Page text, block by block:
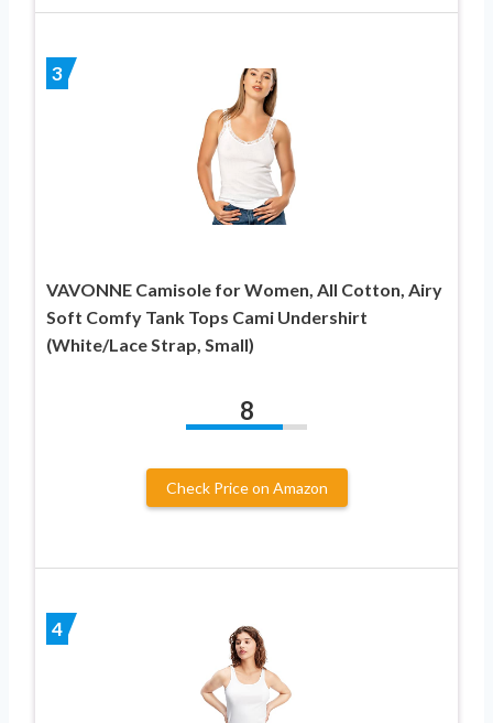
3
VAVONNE Camisole for Women, All Cotton, Airy
Soft Comfy Tank Tops Cami Undershirt
(White/Lace Strap, Small)
8
Check Price on Amazon
4